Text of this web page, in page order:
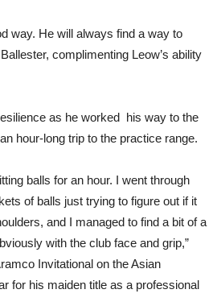
way. He will always find a way to
complimenting Leow’s ability
as he worked his way to the
hour-long trip to the practice range.
balls for an hour. I went through
of balls just trying to figure out if it
and I managed to find a bit of a
with the club face and grip,”
Invitational on the Asian
for his maiden title as a professional